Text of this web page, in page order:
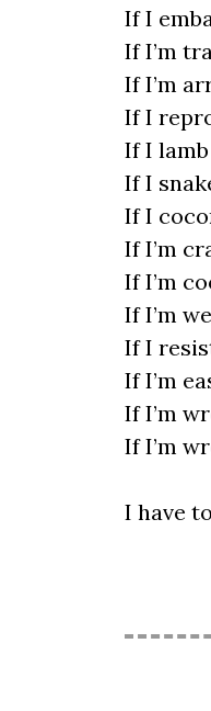
If I
If I’m
If I’m
If I
If I lamb
If I
If I
If I’m
If I’m
If I’m
If I
If I’m
If I’m
If I’m
I have